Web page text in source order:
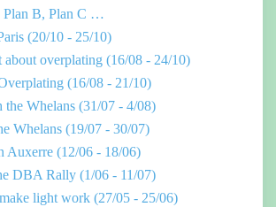
Plan B, Plan C …
(20/10 - 25/10)
about overplating (16/08 - 24/10)
(16/08 - 21/10)
Whelans (31/07 - 4/08)
Whelans (19/07 - 30/07)
Auxerre (12/06 - 18/06)
DBA Rally (1/06 - 11/07)
light work (27/05 - 25/06)